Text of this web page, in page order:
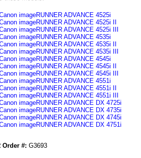
imageRUNNER ADVANCE 4525i
imageRUNNER ADVANCE 4525i II
imageRUNNER ADVANCE 4525i III
imageRUNNER ADVANCE 4535i
imageRUNNER ADVANCE 4535i II
imageRUNNER ADVANCE 4535i III
imageRUNNER ADVANCE 4545i
imageRUNNER ADVANCE 4545i II
imageRUNNER ADVANCE 4545i III
imageRUNNER ADVANCE 4551i
imageRUNNER ADVANCE 4551i II
imageRUNNER ADVANCE 4551i III
imageRUNNER ADVANCE DX 4725i
imageRUNNER ADVANCE DX 4735i
imageRUNNER ADVANCE DX 4745i
imageRUNNER ADVANCE DX 4751i
Order #: G3693